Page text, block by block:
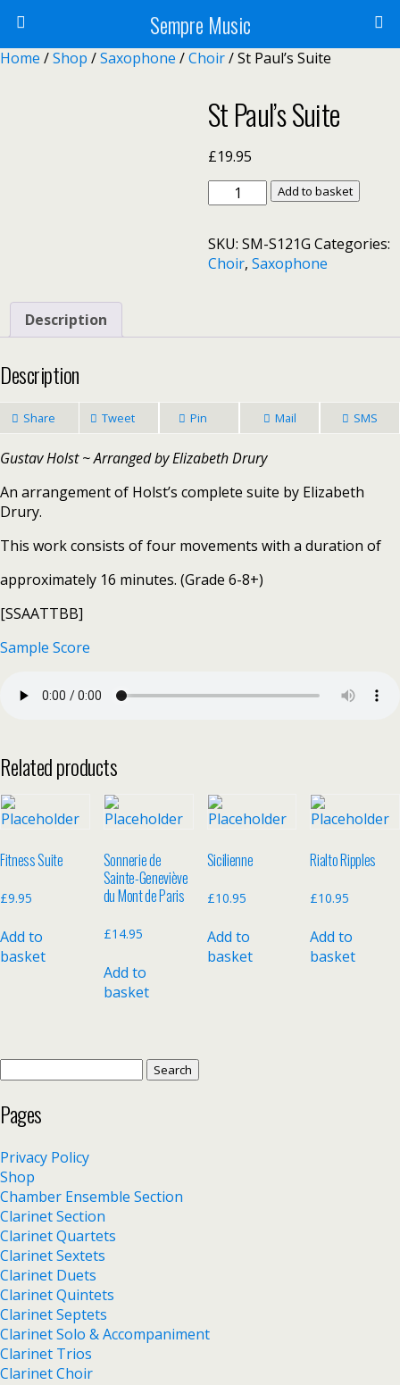
Sempre Music
Home /Shop /Saxophone /Choir/ St Paul’s Suite
St Paul’s Suite
£19.95
Paul's
quantity
Add to basket
SKU: SM-S121G Categories:
Choir, Saxophone
Description
Description
Share Tweet Pin Mail SMS
Gustav Holst ~ Arranged by Elizabeth Drury
An arrangement of Holst’s complete suite by Elizabeth
Drury.
This work consists of four movements with a duration of
approximately 16 minutes. (Grade 6-8+)
[SSAATTBB]
Sample Score
Related products
Fitness Suite
£9.95
Add to
basket
Sonnerie de
Sainte-Geneviève
du Mont de Paris
£14.95
Add to
basket
Sicilienne
£10.95
Add to
basket
Rialto Ripples
£10.95
Add to
basket
for:
Pages
Privacy Policy
Shop
Chamber Ensemble Section
Clarinet Section
Clarinet Quartets
Clarinet Sextets
Clarinet Duets
Clarinet Quintets
Clarinet Septets
Clarinet Solo & Accompaniment
Clarinet Trios
Clarinet Choir